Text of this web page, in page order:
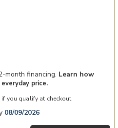
Wishlist
month financing. Learn how
price.
if you qualify at checkout.
08/09/2026